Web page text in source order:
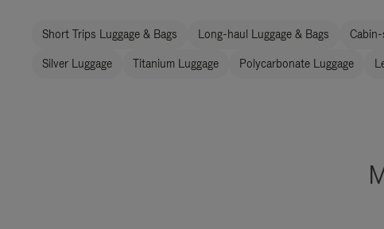
Short Trips Luggage & Bags Long-haul Luggage & Bags Cabin-
Silver Luggage Titanium Luggage Polycarbonate Luggage